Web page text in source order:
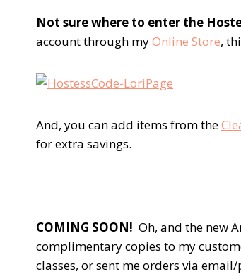
Not sure where to enter the
account through myOnline Store,
And, you can add items from the
for extra savings.
COMING SOON! Oh, and the new
complimentary copies to my
classes, or sent me orders via